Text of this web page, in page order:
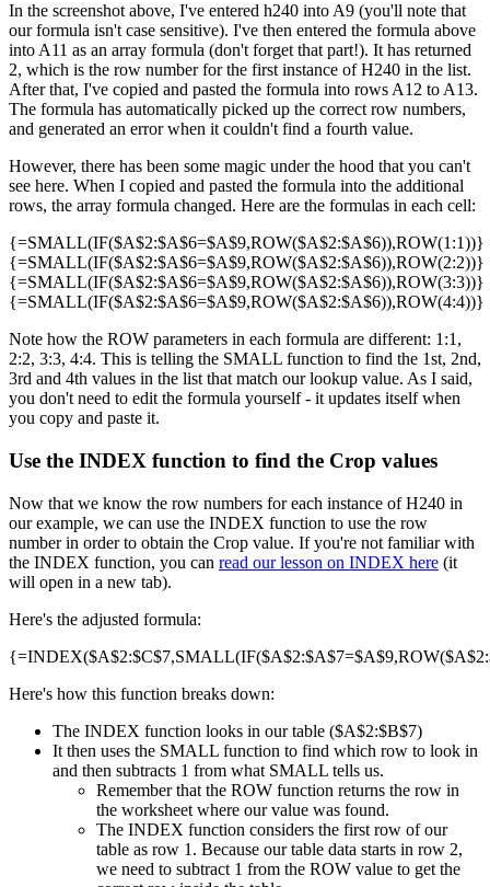
In the screenshot above, I've entered h240 into A9 (you'll note that
our formula isn't case sensitive). I've then entered the formula above
into A11 as an array formula (don't forget that part!). It has returned
2, which is the row number for the first instance of H240 in the list.
After that, I've copied and pasted the formula into rows A12 to A13.
The formula has automatically picked up the correct row numbers,
and generated an error when it couldn't find a fourth value.
However, there has been some magic under the hood that you can't
see here. When I copied and pasted the formula into the additional
rows, the array formula changed. Here are the formulas in each cell:
{=SMALL(IF($A$2:$A$6=$A$9,ROW($A$2:$A$6)),ROW(1:1))}
{=SMALL(IF($A$2:$A$6=$A$9,ROW($A$2:$A$6)),ROW(2:2))}
{=SMALL(IF($A$2:$A$6=$A$9,ROW($A$2:$A$6)),ROW(3:3))}
{=SMALL(IF($A$2:$A$6=$A$9,ROW($A$2:$A$6)),ROW(4:4))}
Note how the ROW parameters in each formula are different: 1:1,
2:2, 3:3, 4:4. This is telling the SMALL function to find the 1st, 2nd,
3rd and 4th values in the list that match our lookup value. As I said,
you don't need to edit the formula yourself - it updates itself when
you copy and paste it.
Use the INDEX function to find the Crop values
Now that we know the row numbers for each instance of H240 in
our example, we can use the INDEX function to use the row
number in order to obtain the Crop value. If you're not familiar with
the INDEX function, you can read our lesson on INDEX here (it
will open in a new tab).
Here's the adjusted formula:
Here's how this function breaks down:
The INDEX function looks in our table ($A$2:$B$7)
It then uses the SMALL function to find which row to look in
and then subtracts 1 from what SMALL tells us.
Remember that the ROW function returns the row in
the worksheet where our value was found.
The INDEX function considers the first row of our
table as row 1. Because our table data starts in row 2,
we need to subtract 1 from the ROW value to get the